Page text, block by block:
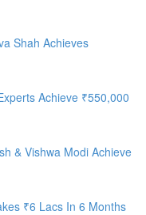
Shah Achieves
Achieve ₹550,000
& Vishwa Modi Achieve
₹6 Lacs In 6 Months